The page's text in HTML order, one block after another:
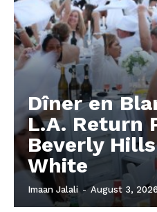
Dîner en
L.A. Return
Beverly
White
Imaan Jalali - August 3,